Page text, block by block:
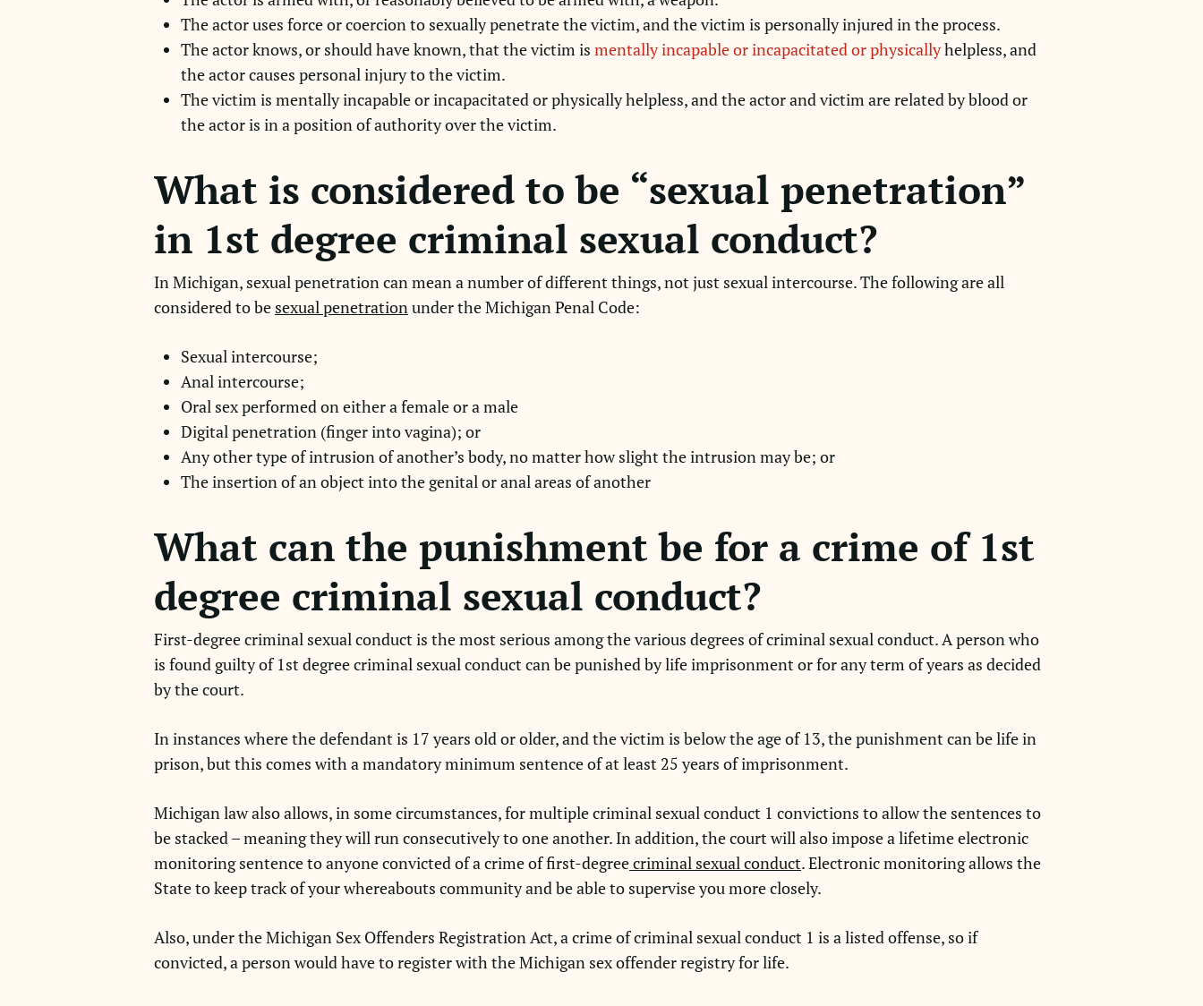
The actor uses force or coercion to sexually penetrate the victim, and the victim is personally injured in the process.
The actor knows, or should have known, that the victim is mentally incapable or incapacitated or physicallyhelpless, and
the actor causes personal injury to the victim.
The victim is mentally incapable or incapacitated or physically helpless, and the actor and victim are related by blood or
the actor is in a position of authority over the victim.
What is considered to be “sexual penetration”
in 1st degree criminal sexual conduct?
In Michigan, sexual penetration can mean a number of different things, not just sexual intercourse. The following are all
considered to be sexual penetrationunder the Michigan Penal Code:
Sexual intercourse;
Anal intercourse;
Oral sex performed on either a female or a male
Digital penetration (finger into vagina); or
Any other type of intrusion of another’s body, no matter how slight the intrusion may be; or
The insertion of an object into the genital or anal areas of another
What can the punishment be for a crime of 1st
degree criminal sexual conduct?
First-degree criminal sexual conduct is the most serious among the various degrees of criminal sexual conduct. A person who
is found guilty of 1st degree criminal sexual conduct can be punished by life imprisonment or for any term of years as decided
by the court.
In instances where the defendant is 17 years old or older, and the victim is below the age of 13, the punishment can be life in
prison, but this comes with a mandatory minimum sentence of at least 25 years of imprisonment.
Michigan law also allows, in some circumstances, for multiple criminal sexual conduct 1 convictions to allow the sentences to
be stacked – meaning they will run consecutively to one another. In addition, the court will also impose a lifetime electronic
monitoring sentence to anyone convicted of a crime of first-degreecriminal sexual conduct. Electronic monitoring allows the
State to keep track of your whereabouts community and be able to supervise you more closely.
Also, under the Michigan Sex Offenders Registration Act, a crime of criminal sexual conduct 1 is a listed offense, so if
convicted, a person would have to register with the Michigan sex offender registry for life.